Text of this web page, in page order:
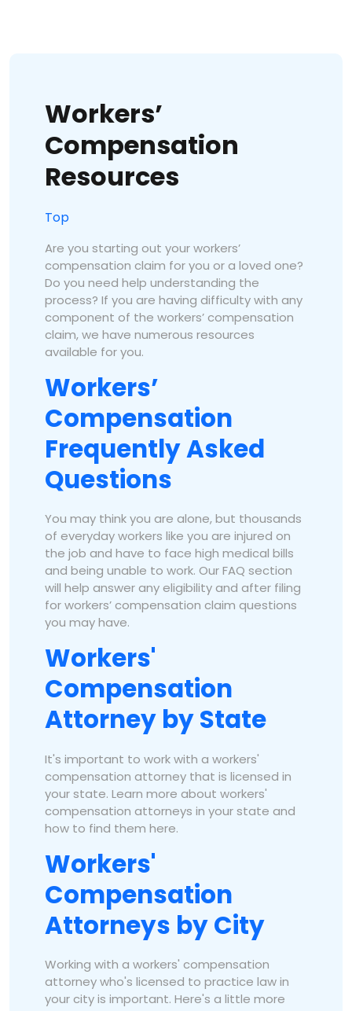
Workers’
Compensation
Resources
Top
Are you starting out your workers’
compensation claim for you or a loved one?
Do you need help understanding the
process? If you are having difficulty with any
component of the workers’ compensation
claim, we have numerous resources
available for you.
Workers’
Compensation
Frequently Asked
Questions
You may think you are alone, but thousands
of everyday workers like you are injured on
the job and have to face high medical bills
and being unable to work. Our FAQ section
will help answer any eligibility and after filing
for workers’ compensation claim questions
you may have.
Workers'
Compensation
Attorney by State
It's important to work with a workers'
compensation attorney that is licensed in
your state. Learn more about workers'
compensation attorneys in your state and
how to find them here.
Workers'
Compensation
Attorneys by City
Working with a workers' compensation
attorney who's licensed to practice law in
your city is important. Here's a little more